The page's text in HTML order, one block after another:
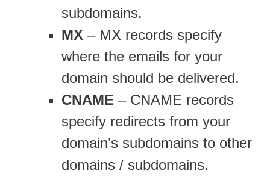
subdomains.
MX – MX records specify
where the emails for your
domain should be delivered.
CNAME – CNAME records
specify redirects from your
domain’s subdomains to other
domains / subdomains.